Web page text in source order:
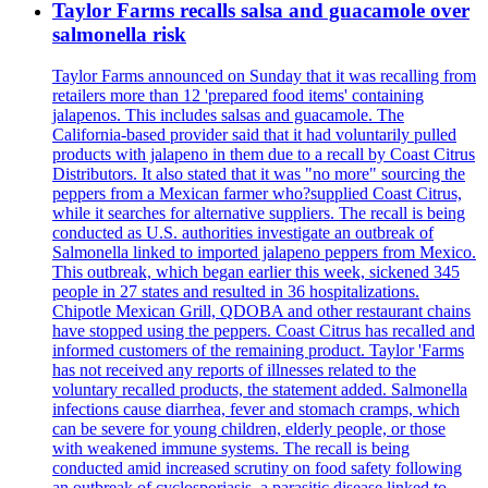
Taylor Farms recalls salsa and guacamole over
salmonella risk
Taylor Farms announced on Sunday that it was recalling from
retailers more than 12 'prepared food items' containing
jalapenos. This includes salsas and guacamole. The
California-based provider said that it had voluntarily pulled
products with jalapeno in them due to a recall by Coast Citrus
Distributors. It also stated that it was "no more" sourcing the
peppers from a Mexican farmer who?supplied Coast Citrus,
while it searches for alternative suppliers. The recall is being
conducted as U.S. authorities investigate an outbreak of
Salmonella linked to imported jalapeno peppers from Mexico.
This outbreak, which began earlier this week, sickened 345
people in 27 states and resulted in 36 hospitalizations.
Chipotle Mexican Grill, QDOBA and other restaurant chains
have stopped using the peppers. Coast Citrus has recalled and
informed customers of the remaining product. Taylor 'Farms
has not received any reports of illnesses related to the
voluntary recalled products, the statement added. Salmonella
infections cause diarrhea, fever and stomach cramps, which
can be severe for young children, elderly people, or those
with weakened immune systems. The recall is being
conducted amid increased scrutiny on food safety following